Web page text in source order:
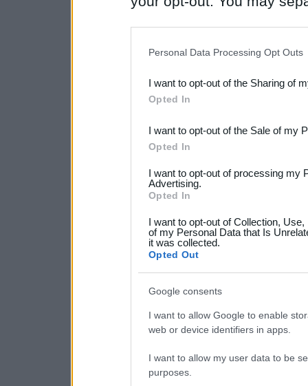
Downstream Participants
third parties.
Please note that this
not limited to your visit or
your data for below
consent section.
Personal Data Processing Opt Outs
I want to opt-out of the Sharing of
Opted In
I want to opt-out of the Sale of my
Opted In
I want to opt-out of processing my
Advertising.
Opted In
I want to opt-out of Collection,
of my Personal Data that Is
it was collected.
Opted Out
Google consents
I want to allow Google to enable
web or device identifiers in apps.
I want to allow my user data to be
purposes.